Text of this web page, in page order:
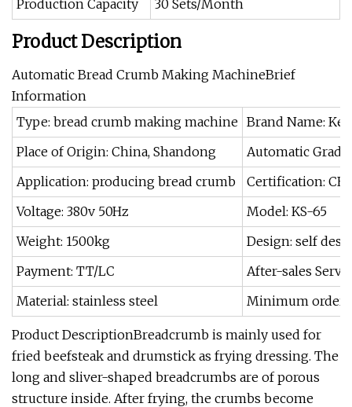
Production Capacity
30 Sets/Month
Product Description
Automatic Bread Crumb Making MachineBrief
Information
Type: bread crumb making machine Brand Name:
Place of Origin: China, Shandong
Automatic
Application: producing bread crumb
Certification: CE
Voltage: 380v 50Hz
Model: KS-65
Weight: 1500kg
Design: self
Payment: TT/LC
After-sales
Material: stainless steel
Minimum order:
Product DescriptionBreadcrumb is mainly used for
fried beefsteak and drumstick as frying dressing. The
long and sliver-shaped breadcrumbs are of porous
structure inside. After frying, the crumbs become